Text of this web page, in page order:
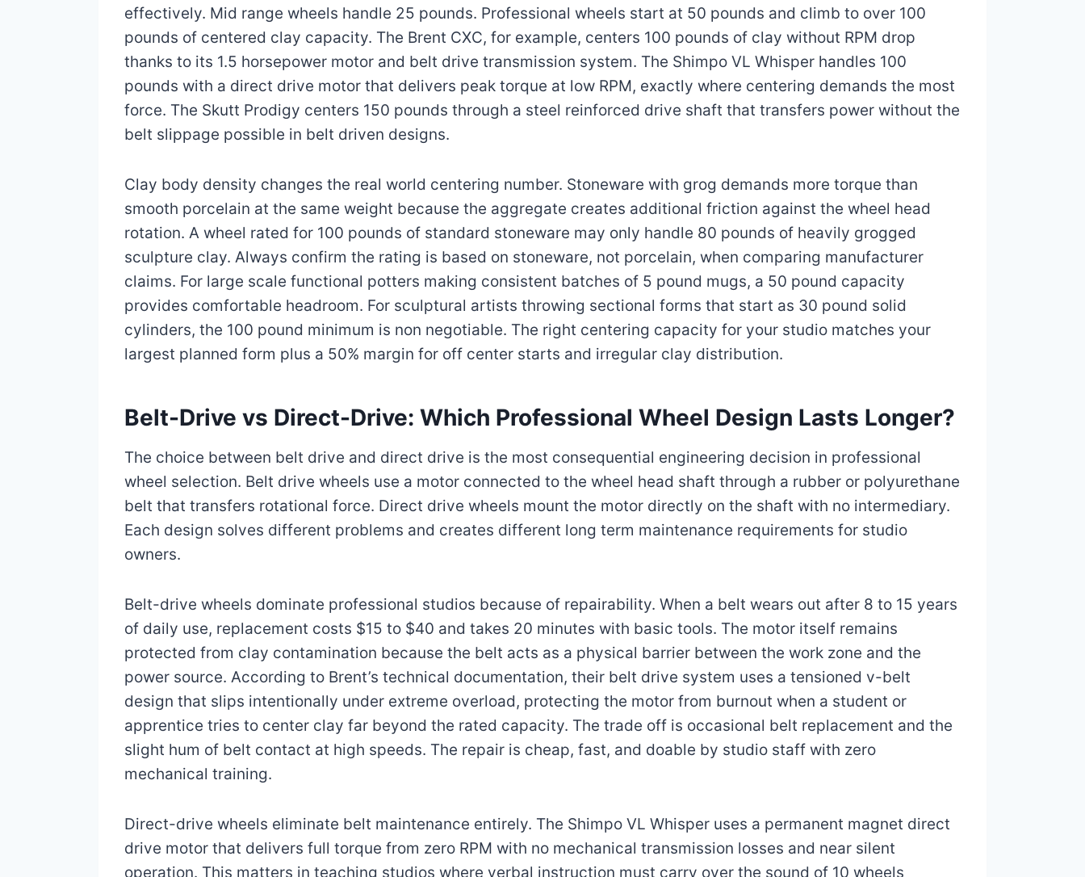
effectively. Mid range wheels handle 25 pounds. Professional wheels start at 50 pounds and climb to over 100
pounds of centered clay capacity. The Brent CXC, for example, centers 100 pounds of clay without RPM drop
thanks to its 1.5 horsepower motor and belt drive transmission system. The Shimpo VL Whisper handles 100
pounds with a direct drive motor that delivers peak torque at low RPM, exactly where centering demands the most
force. The Skutt Prodigy centers 150 pounds through a steel reinforced drive shaft that transfers power without the
belt slippage possible in belt driven designs.
Clay body density changes the real world centering number. Stoneware with grog demands more torque than
smooth porcelain at the same weight because the aggregate creates additional friction against the wheel head
rotation. A wheel rated for 100 pounds of standard stoneware may only handle 80 pounds of heavily grogged
sculpture clay. Always confirm the rating is based on stoneware, not porcelain, when comparing manufacturer
claims. For large scale functional potters making consistent batches of 5 pound mugs, a 50 pound capacity
provides comfortable headroom. For sculptural artists throwing sectional forms that start as 30 pound solid
cylinders, the 100 pound minimum is non negotiable. The right centering capacity for your studio matches your
largest planned form plus a 50% margin for off center starts and irregular clay distribution.
Belt-Drive vs Direct-Drive: Which Professional Wheel Design Lasts Longer?
The choice between belt drive and direct drive is the most consequential engineering decision in professional
wheel selection. Belt drive wheels use a motor connected to the wheel head shaft through a rubber or polyurethane
belt that transfers rotational force. Direct drive wheels mount the motor directly on the shaft with no intermediary.
Each design solves different problems and creates different long term maintenance requirements for studio
owners.
Belt-drive wheels dominate professional studios because of repairability. When a belt wears out after 8 to 15 years
of daily use, replacement costs $15 to $40 and takes 20 minutes with basic tools. The motor itself remains
protected from clay contamination because the belt acts as a physical barrier between the work zone and the
power source. According to Brent’s technical documentation, their belt drive system uses a tensioned v-belt
design that slips intentionally under extreme overload, protecting the motor from burnout when a student or
apprentice tries to center clay far beyond the rated capacity. The trade off is occasional belt replacement and the
slight hum of belt contact at high speeds. The repair is cheap, fast, and doable by studio staff with zero
mechanical training.
Direct-drive wheels eliminate belt maintenance entirely. The Shimpo VL Whisper uses a permanent magnet direct
drive motor that delivers full torque from zero RPM with no mechanical transmission losses and near silent
operation. This matters in teaching studios where verbal instruction must carry over the sound of 10 wheels